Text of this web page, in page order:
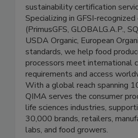
QIMA, with its food certification
comprehensive food safety,
sustainability certification
Specializing in GFSI-
(PrimusGFS, GLOBALG.A.P.,
USDA Organic, European
standards, we help food
processors meet international
requirements and access
With a global reach spanning
QIMA serves the consumer
life sciences industries,